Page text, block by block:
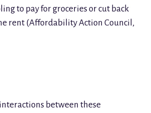
to pay for groceries or cut back
rent (Affordability Action Council,
between these